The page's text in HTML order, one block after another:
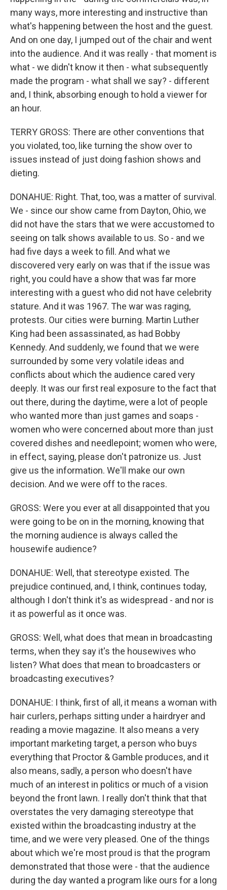
many ways, more interesting and instructive than
what's happening between the host and the guest.
And on one day, I jumped out of the chair and went
into the audience. And it was really - that moment is
what - we didn't know it then - what subsequently
made the program - what shall we say? - different
and, I think, absorbing enough to hold a viewer for
an hour.
TERRY GROSS: There are other conventions that
you violated, too, like turning the show over to
issues instead of just doing fashion shows and
dieting.
DONAHUE: Right. That, too, was a matter of survival.
We - since our show came from Dayton, Ohio, we
did not have the stars that we were accustomed to
seeing on talk shows available to us. So - and we
had five days a week to fill. And what we
discovered very early on was that if the issue was
right, you could have a show that was far more
interesting with a guest who did not have celebrity
stature. And it was 1967. The war was raging,
protests. Our cities were burning. Martin Luther
King had been assassinated, as had Bobby
Kennedy. And suddenly, we found that we were
surrounded by some very volatile ideas and
conflicts about which the audience cared very
deeply. It was our first real exposure to the fact that
out there, during the daytime, were a lot of people
who wanted more than just games and soaps -
women who were concerned about more than just
covered dishes and needlepoint; women who were,
in effect, saying, please don't patronize us. Just
give us the information. We'll make our own
decision. And we were off to the races.
GROSS: Were you ever at all disappointed that you
were going to be on in the morning, knowing that
the morning audience is always called the
housewife audience?
DONAHUE: Well, that stereotype existed. The
prejudice continued, and, I think, continues today,
although I don't think it's as widespread - and nor is
it as powerful as it once was.
GROSS: Well, what does that mean in broadcasting
terms, when they say it's the housewives who
listen? What does that mean to broadcasters or
broadcasting executives?
DONAHUE: I think, first of all, it means a woman with
hair curlers, perhaps sitting under a hairdryer and
reading a movie magazine. It also means a very
important marketing target, a person who buys
everything that Proctor & Gamble produces, and it
also means, sadly, a person who doesn't have
much of an interest in politics or much of a vision
beyond the front lawn. I really don't think that that
overstates the very damaging stereotype that
existed within the broadcasting industry at the
time, and we were very pleased. One of the things
about which we're most proud is that the program
demonstrated that those were - that the audience
during the day wanted a program like ours for a long